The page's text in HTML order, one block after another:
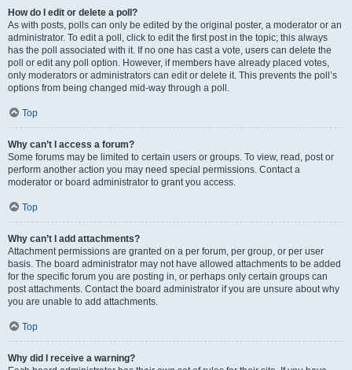
How do I edit or delete a poll?
As with posts, polls can only be edited by the original poster, a moderator or an
administrator. To edit a poll, click to edit the first post in the topic; this always
has the poll associated with it. If no one has cast a vote, users can delete the
poll or edit any poll option. However, if members have already placed votes,
only moderators or administrators can edit or delete it. This prevents the poll’s
options from being changed mid-way through a poll.
Top
Why can’t I access a forum?
Some forums may be limited to certain users or groups. To view, read, post or
perform another action you may need special permissions. Contact a
moderator or board administrator to grant you access.
Top
Why can’t I add attachments?
Attachment permissions are granted on a per forum, per group, or per user
basis. The board administrator may not have allowed attachments to be added
for the specific forum you are posting in, or perhaps only certain groups can
post attachments. Contact the board administrator if you are unsure about why
you are unable to add attachments.
Top
Why did I receive a warning?